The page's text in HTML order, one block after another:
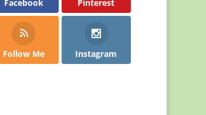
Facebook Pinterest
Follow Me Instagram